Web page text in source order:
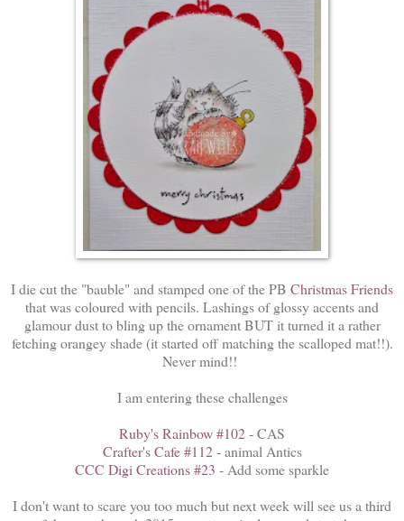
I die cut the "bauble" and stamped one of the PB Christmas Friends
that was coloured with pencils. Lashings of glossy accents and
glamour dust to bling up the ornament BUT it turned it a rather
fetching orangey shade (it started off matching the scalloped mat!!).
Never mind!!
I am entering these challenges
Ruby's Rainbow #102- CAS
Crafter's Cafe #112- animal Antics
CCC Digi Creations #23 - Add some sparkle
I don't want to scare you too much but next week will see us a third